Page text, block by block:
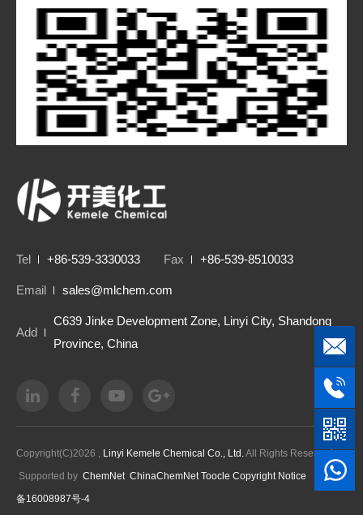
Tel +86-539-3330033 Fax +86-539-8510033
Email sales@mlchem.com
Add
C639 Jinke Development Zone, Linyi City, Shandong
Province, China
Copyright(C)2026 , Linyi Kemele Chemical Co., Ltd.All Rights Reserved.
Supported by ChemNet ChinaChemNet Toocle Copyright Notice
鲁ICP
备16008987号-4